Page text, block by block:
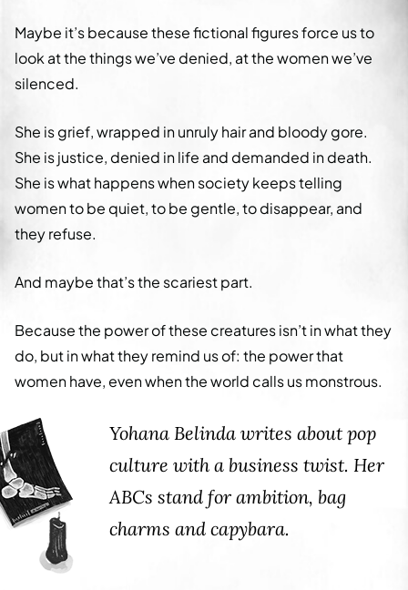
Maybe it’s because these fictional figures force us to
look at the things we’ve denied, at the women we’ve
silenced.
She is grief, wrapped in unruly hair and bloody gore.
She is justice, denied in life and demanded in death.
She is what happens when society keeps telling
women to be quiet, to be gentle, to disappear, and
they refuse.
And maybe that’s the scariest part.
Because the power of these creatures isn’t in what they
do, but in what they remind us of: the power that
women have, even when the world calls us monstrous.
Yohana Belinda writes about pop
culture with a business twist. Her
ABCs stand for ambition, bag
charms and capybara.